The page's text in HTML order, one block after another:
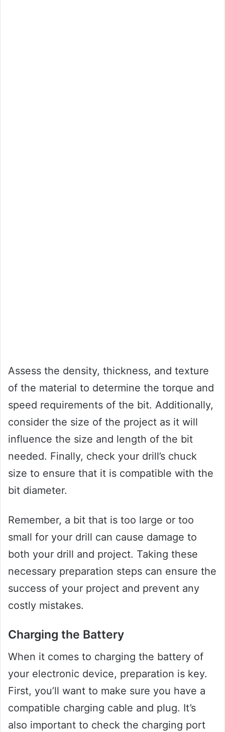
Assess the density, thickness, and texture
of the material to determine the torque and
speed requirements of the bit. Additionally,
consider the size of the project as it will
influence the size and length of the bit
needed. Finally, check your drill’s chuck
size to ensure that it is compatible with the
bit diameter.
Remember, a bit that is too large or too
small for your drill can cause damage to
both your drill and project. Taking these
necessary preparation steps can ensure the
success of your project and prevent any
costly mistakes.
Charging the Battery
When it comes to charging the battery of
your electronic device, preparation is key.
First, you’ll want to make sure you have a
compatible charging cable and plug. It’s
also important to check the charging port